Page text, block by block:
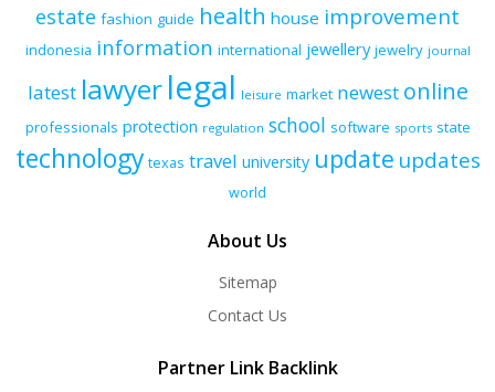
estate fashion guide health house improvement
indonesia information international jewellery jewelry journal
latest lawyerlegal leisure market newest online
professionals protection regulation school software sports state
technology texas travel university update updates
world
About Us
Sitemap
Contact Us
Partner Link Backlink